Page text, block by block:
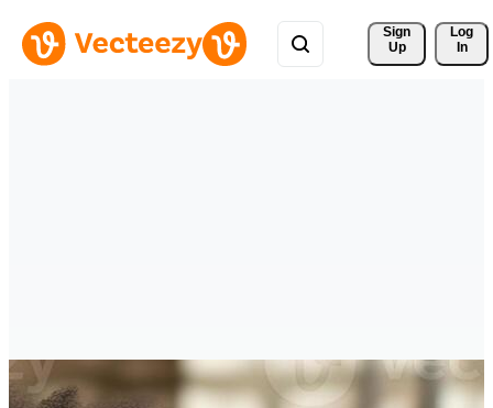
Sign
Up
Log
In